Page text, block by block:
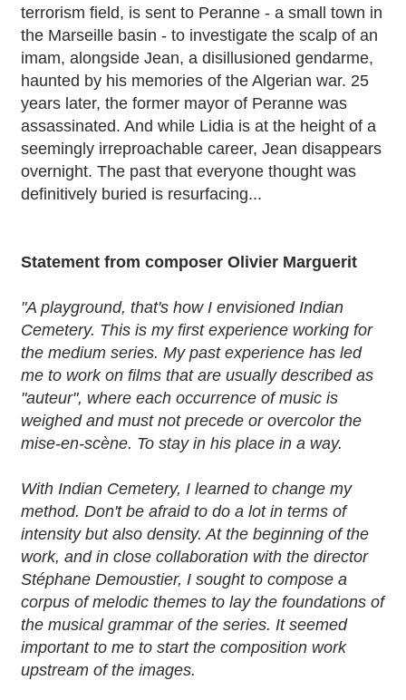
terrorism field, is sent to Peranne - a small town in
the Marseille basin - to investigate the scalp of an
imam, alongside Jean, a disillusioned gendarme,
haunted by his memories of the Algerian war. 25
years later, the former mayor of Peranne was
assassinated. And while Lidia is at the height of a
seemingly irreproachable career, Jean disappears
overnight. The past that everyone thought was
definitively buried is resurfacing...
Statement from composer Olivier Marguerit
"A playground, that's how I envisioned Indian
Cemetery. This is my first experience working for
the medium series. My past experience has led
me to work on films that are usually described as
"auteur", where each occurrence of music is
weighed and must not precede or overcolor the
mise-en-scène. To stay in his place in a way.
With Indian Cemetery, I learned to change my
method. Don't be afraid to do a lot in terms of
intensity but also density. At the beginning of the
work, and in close collaboration with the director
Stéphane Demoustier, I sought to compose a
corpus of melodic themes to lay the foundations of
the musical grammar of the series. It seemed
important to me to start the composition work
upstream of the images.